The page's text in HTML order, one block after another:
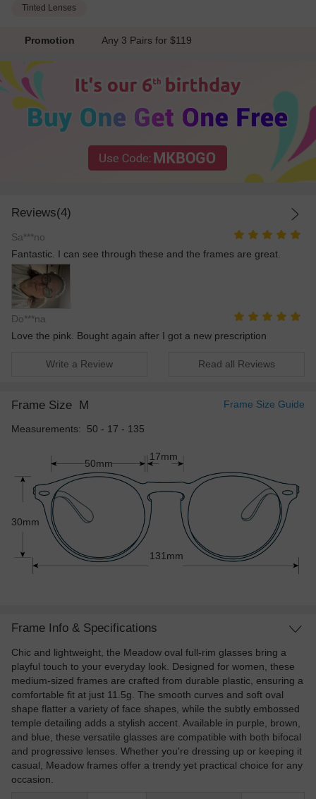
Tinted Lenses
Promotion Any 3 Pairs for $119
Reviews(4)
Sa***no
Fantastic. I can see through these and the frames are great.
Do***na
Love the pink. Bought again after I got a new prescription
Write a Review Read all Reviews
Frame Size M Frame Size Guide
Measurements: 50 - 17 - 135
50mm
30mm
131mm
17mm
Frame Info & Specifications
Chic and lightweight, the Meadow oval full-rim glasses bring a
playful touch to your everyday look. Designed for women, these
medium-sized frames are crafted from durable plastic, ensuring a
comfortable fit at just 11.5g. The smooth curves and soft oval
shape flatter a variety of face shapes, while the subtly embossed
temple detailing adds a stylish accent. Available in purple, brown,
and blue, these versatile glasses are compatible with both bifocal
and progressive lenses. Whether you're dressing up or keeping it
casual, Meadow frames offer a trendy yet practical choice for any
occasion.